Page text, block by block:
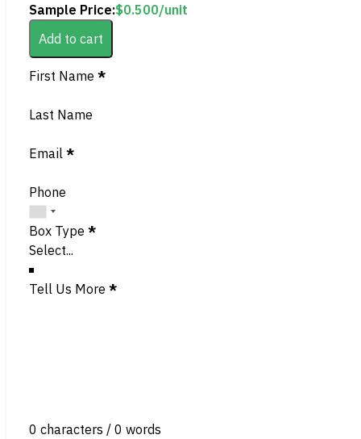
Sample Price:$0.500/unit
Add to cart
Section
First Name *
Last Name
Email *
Phone
Box Type *
Tell Us More *
0 characters / 0 words